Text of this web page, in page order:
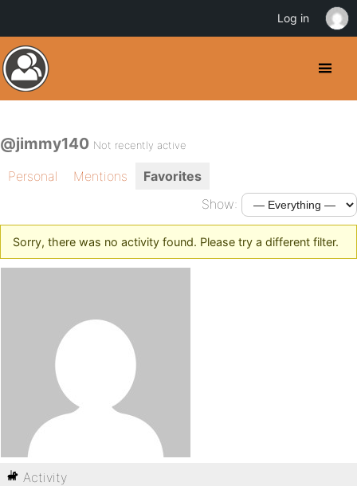
@jimmy140 Not recently active
Personal Mentions
Favorites
Show:
Sorry, there was no activity found. Please try a different filter.
Activity
Log in